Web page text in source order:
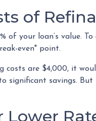
of
your loan’s value.
even" point.
costs are $4,000, it
savings. But